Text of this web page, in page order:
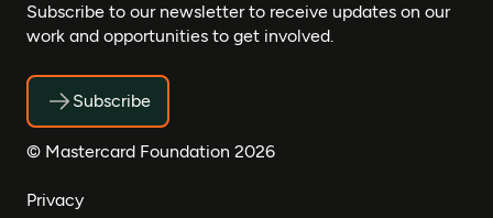
Subscribe to our newsletter to receive updates on our
work and opportunities to get involved.
Subscribe
© Mastercard Foundation 2026
Privacy